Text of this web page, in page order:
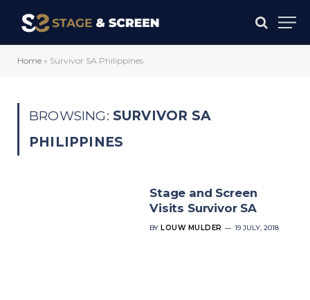
Home » Survivor SA Philippines
BROWSING: SURVIVOR SA
PHILIPPINES
Stage and Screen
Visits Survivor SA
BY LOUW MULDER 19 JULY, 2018